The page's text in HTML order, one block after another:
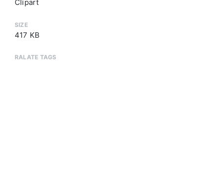
Clipart
SIZE
417 KB
RALATE TAGS